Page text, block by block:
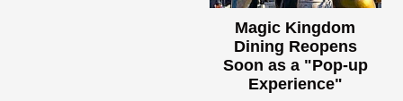
Magic Kingdom
Dining Reopens
Soon as a "Pop-up
Experience"